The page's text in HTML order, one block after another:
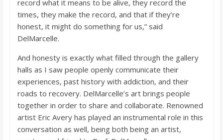
record what it means to be alive, they record the
times, they make the record, and that if they’re
honest, it might do something for us,” said
DelMarcelle.
And honesty is exactly what filled through the gallery
halls as I saw people openly communicate their
experiences, past history with addiction, and their
roads to recovery. DelMarcelle’s art brings people
together in order to share and collaborate. Renowned
artist Eric Avery has played an instrumental role in this
conversation as well, being both being an artist,